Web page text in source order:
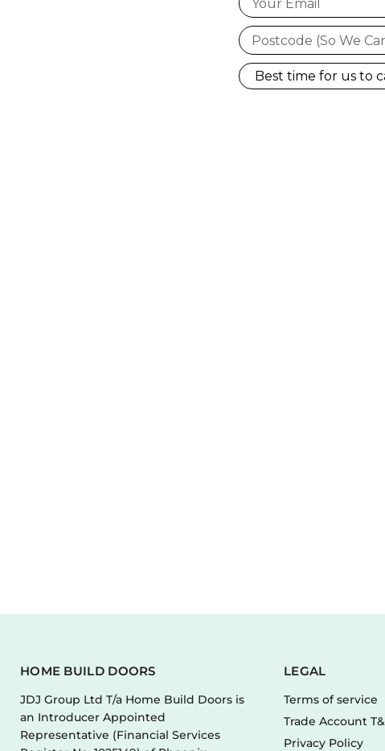
HOME BUILD DOORS
JDJ Group Ltd T/a Home Build Doors is
an Introducer Appointed
Representative (Financial Services
LEGAL
Terms of service
Trade Account
Privacy Policy